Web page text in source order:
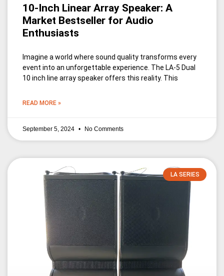
10-Inch Linear Array Speaker: A
Market Bestseller for Audio
Enthusiasts
Imagine a world where sound quality transforms every
event into an unforgettable experience. The LA-5 Dual
10 inch line array speaker offers this reality. This
READ MORE »
September 5, 2024 No Comments
LA SERIES